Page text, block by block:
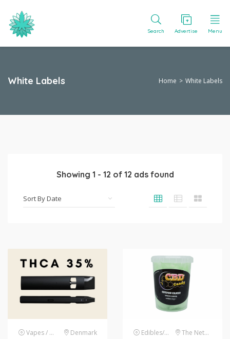
Search Advertise Menu
White Labels Home White Labels
Showing 1 - 12 of 12 ads found
Vapes / E-liquids Denmark Edibles/drinks The Netherlands